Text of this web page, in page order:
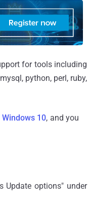
for tools including
python, perl, ruby,
10, and you
Update options" under